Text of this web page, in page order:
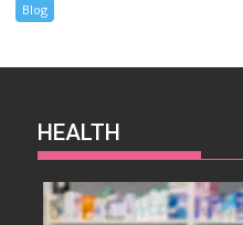
Blog
HEALTH